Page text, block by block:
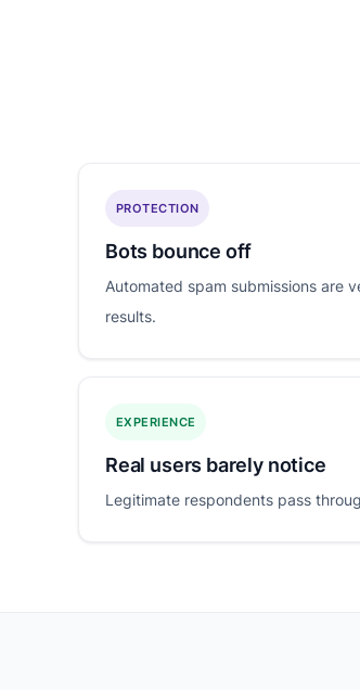
PROTECTION
Bots bounce off
Automated spam submissions are
results.
EXPERIENCE
Real users barely notice
Legitimate respondents pass